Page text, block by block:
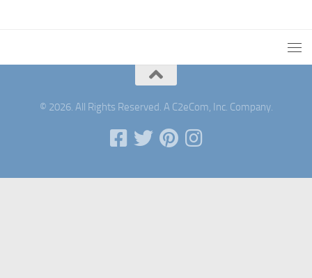
© 2026. All Rights Reserved. A C2eCom, Inc. Company.